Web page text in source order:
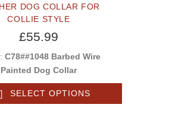
DOG COLLAR FOR
COLLIE STYLE
£55.99
C78##1048 Barbed Wire
Painted Dog Collar
SELECT OPTIONS